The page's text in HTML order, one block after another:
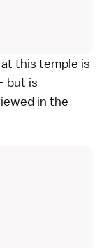
this temple is
but is
in the